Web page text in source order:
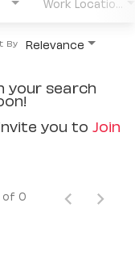
Relevance
By
your search
you to Join
of 0